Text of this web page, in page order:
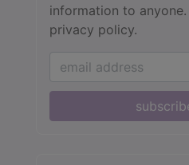
information to anyone.
privacy policy.